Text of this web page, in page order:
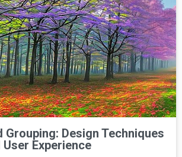
Grouping: Design Techniques
Experience